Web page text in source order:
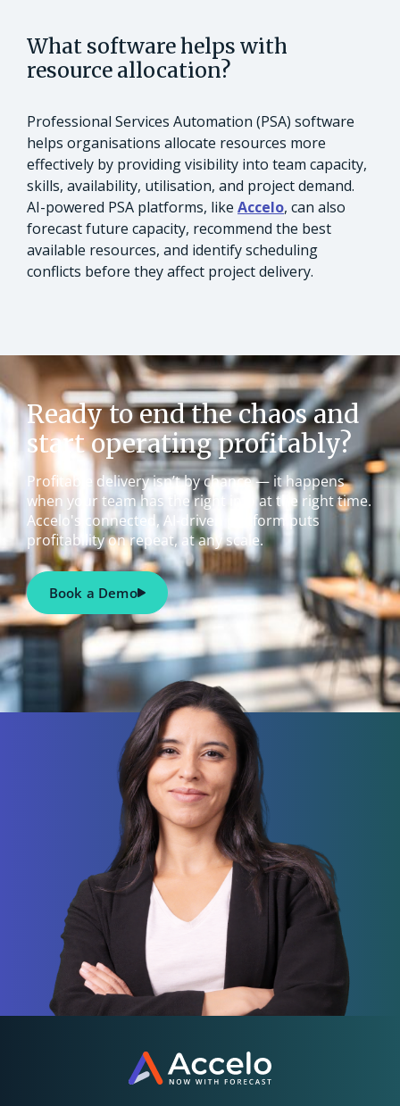
What software helps with
resource allocation?
Professional Services Automation (PSA) software
helps organisations allocate resources more
effectively by providing visibility into team capacity,
skills, availability, utilisation, and project demand.
AI-powered PSA platforms, like Accelo, can also
forecast future capacity, recommend the best
available resources, and identify scheduling
conflicts before they affect project delivery.
Ready to end the chaos and
start operating profitably?
Profitable delivery isn’t by chance — it happens
when your team has the right info at the right time.
Accelo's connected, AI-driven platform puts
profitability on repeat, at any scale.
Book a Demo